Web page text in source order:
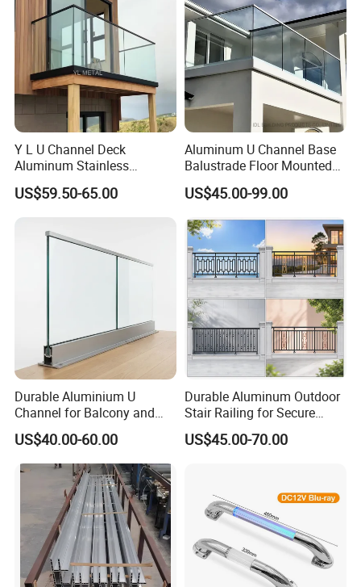
Y L U Channel Deck
Aluminum Stainless
Balustrades Glass Balcony
Handrail Railing
US$59.50-65.00
Aluminum U Channel Base
Balustrade Floor Mounted
Balcony Glass Railing
System
US$45.00-99.00
Durable Aluminium U
Channel for Balcony and
Deck Premium Glass Railing
US$40.00-60.00
Durable Aluminum Outdoor
Stair Railing for Secure
Balconies
US$45.00-70.00